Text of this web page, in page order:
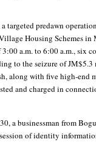
targeted predawn
Housing Schemes in
a.m. to 6:00 a.m., six
to the seizure of
along with five high-end
and charged in
a businessman from
of identity